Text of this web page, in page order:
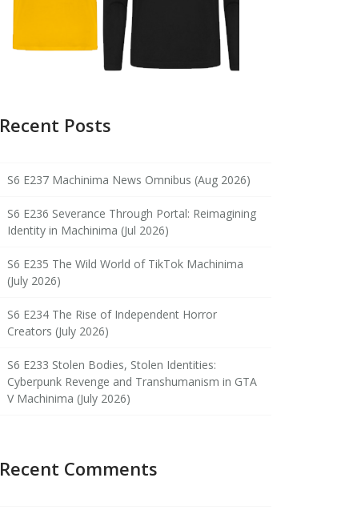
Recent Posts
S6 E237 Machinima News Omnibus (Aug 2026)
S6 E236 Severance Through Portal: Reimagining
Identity in Machinima (Jul 2026)
S6 E235 The Wild World of TikTok Machinima
(July 2026)
S6 E234 The Rise of Independent Horror
Creators (July 2026)
S6 E233 Stolen Bodies, Stolen Identities:
Cyberpunk Revenge and Transhumanism in GTA
V Machinima (July 2026)
Recent Comments